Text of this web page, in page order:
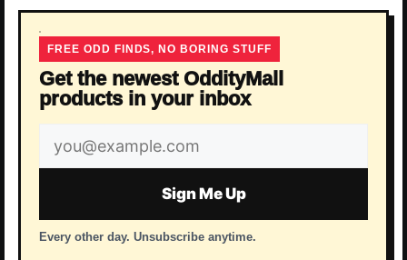
FREE ODD FINDS, NO BORING STUFF
Get the newest OddityMall
products in your inbox
Email
address
Sign Me Up
Every other day. Unsubscribe anytime.